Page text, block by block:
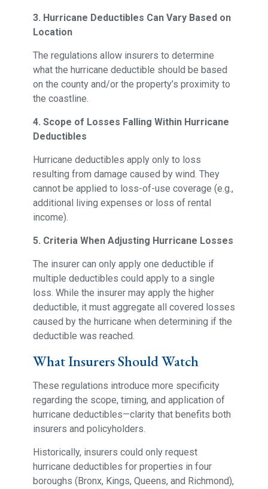
3. Hurricane Deductibles Can Vary Based on
Location
The regulations allow insurers to determine
what the hurricane deductible should be based
on the county and/or the property’s proximity to
the coastline.
4. Scope of Losses Falling Within Hurricane
Deductibles
Hurricane deductibles apply only to loss
resulting from damage caused by wind. They
cannot be applied to loss-of-use coverage (e.g.,
additional living expenses or loss of rental
income).
5. Criteria When Adjusting Hurricane Losses
The insurer can only apply one deductible if
multiple deductibles could apply to a single
loss. While the insurer may apply the higher
deductible, it must aggregate all covered losses
caused by the hurricane when determining if the
deductible was reached.
What Insurers Should Watch
These regulations introduce more specificity
regarding the scope, timing, and application of
hurricane deductibles—clarity that benefits both
insurers and policyholders.
Historically, insurers could only request
hurricane deductibles for properties in four
boroughs (Bronx, Kings, Queens, and Richmond),